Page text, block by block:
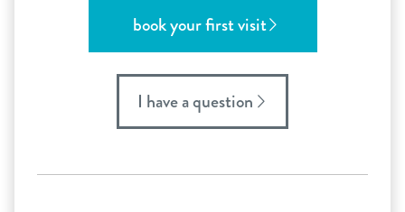
book your first visit
I have a question